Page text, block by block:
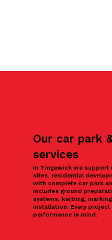
Our car park
services
In Tingewick we support
sites, residential
with complete car park
includes ground
systems, kerbing,
installation. Every
performance in mind.